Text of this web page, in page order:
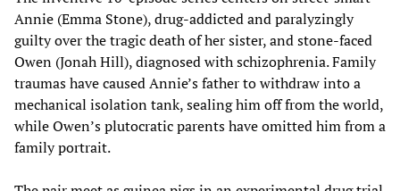
Annie (Emma Stone), drug-addicted and paralyzingly
guilty over the tragic death of her sister, and stone-faced
Owen (Jonah Hill), diagnosed with schizophrenia. Family
traumas have caused Annie’s father to withdraw into a
mechanical isolation tank, sealing him off from the world,
while Owen’s plutocratic parents have omitted him from a
family portrait.